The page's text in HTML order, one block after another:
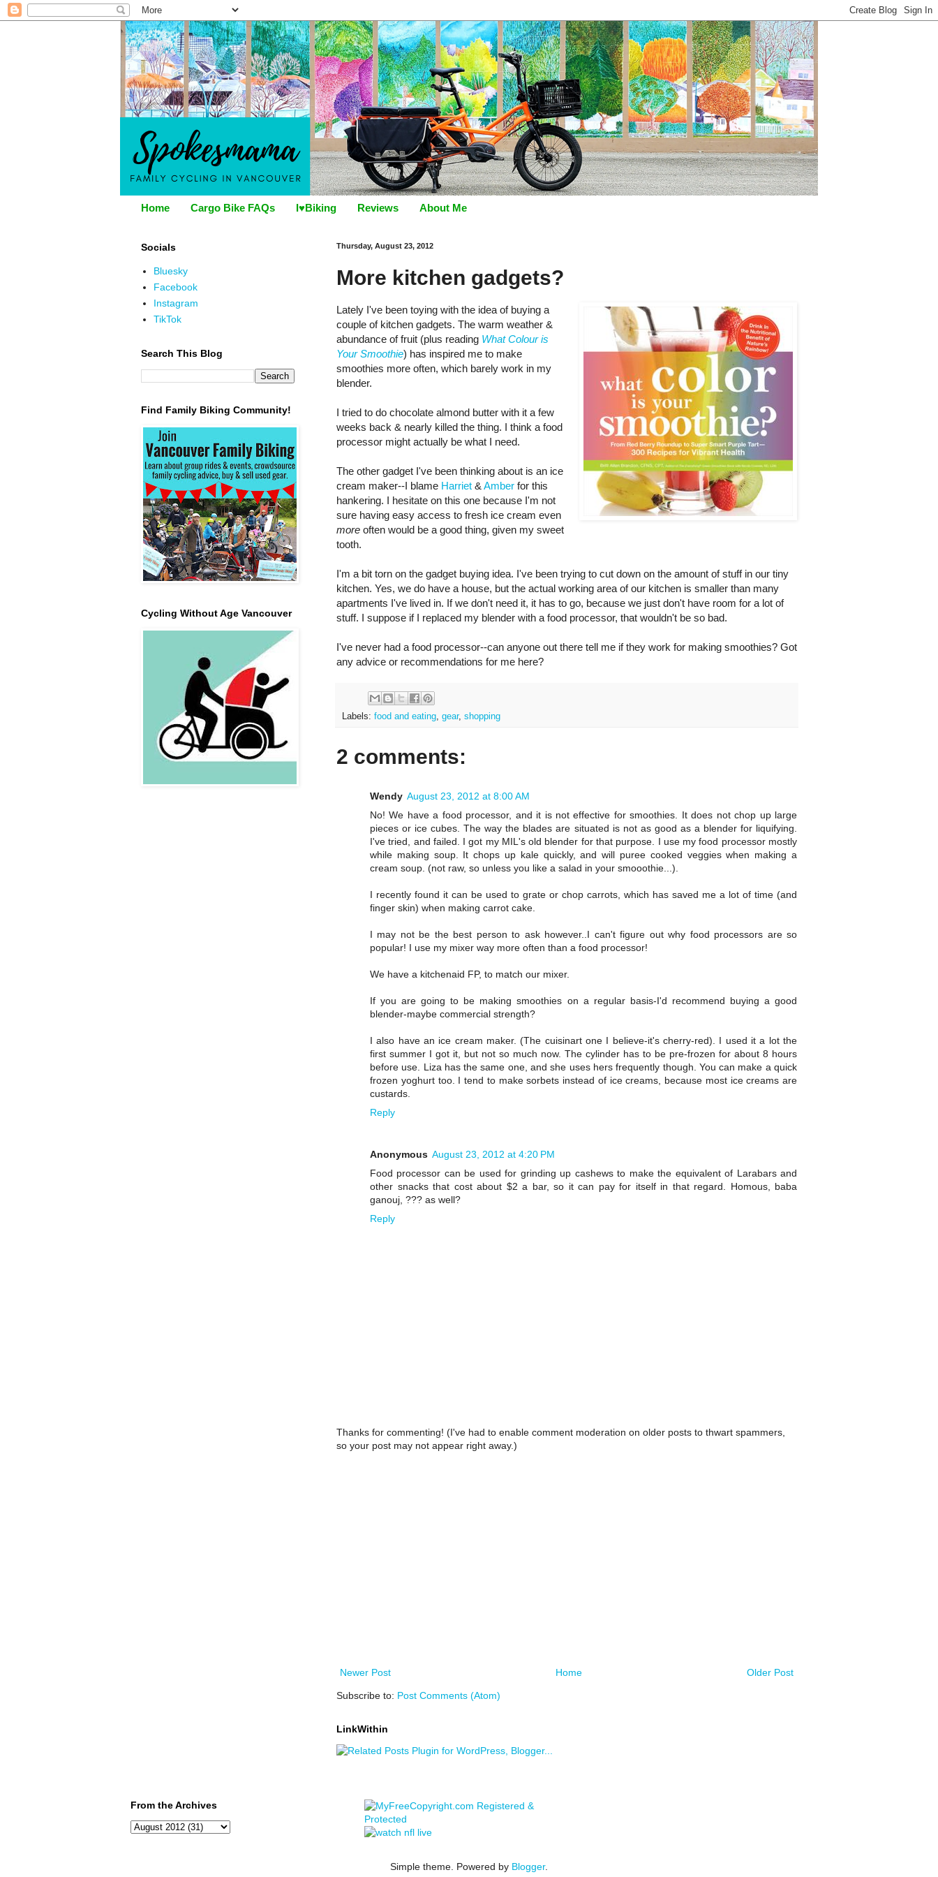
Home Cargo Bike FAQs I♥Biking Reviews About Me
Thursday, August 23, 2012
More kitchen gadgets?
Lately I've been toying with the idea of buying a
couple of kitchen gadgets. The warm weather &
abundance of fruit (plus reading What Colour is
Your Smoothie) has inspired me to make
smoothies more often, which barely work in my
blender.
I tried to do chocolate almond butter with it a few
weeks back & nearly killed the thing. I think a food
processor might actually be what I need.
The other gadget I've been thinking about is an ice
cream maker--I blame Harriet & Amber for this
hankering. I hesitate on this one because I'm not
sure having easy access to fresh ice cream even
more often would be a good thing, given my sweet
tooth.
I'm a bit torn on the gadget buying idea. I've been trying to cut down on the amount of stuff in our tiny
kitchen. Yes, we do have a house, but the actual working area of our kitchen is smaller than many
apartments I've lived in. If we don't need it, it has to go, because we just don't have room for a lot of
stuff. I suppose if I replaced my blender with a food processor, that wouldn't be so bad.
I've never had a food processor--can anyone out there tell me if they work for making smoothies? Got
any advice or recommendations for me here?
Labels: food and eating gear, shopping
2 comments:
Wendy August 23, 2012 at 8:00 AM
No! We have a food processor, and it is not effective for smoothies. It does not chop up large
pieces or ice cubes. The way the blades are situated is not as good as a blender for liquifying.
I've tried, and failed. I got my MIL's old blender for that purpose. I use my food processor mostly
while making soup. It chops up kale quickly, and will puree cooked veggies when making a
cream soup. (not raw, so unless you like a salad in your smooothie...).
I recently found it can be used to grate or chop carrots, which has saved me a lot of time (and
finger skin) when making carrot cake.
I may not be the best person to ask however..I can't figure out why food processors are so
popular! I use my mixer way more often than a food processor!
We have a kitchenaid FP, to match our mixer.
If you are going to be making smoothies on a regular basis-I'd recommend buying a good
blender-maybe commercial strength?
I also have an ice cream maker. (The cuisinart one I believe-it's cherry-red). I used it a lot the
first summer I got it, but not so much now. The cylinder has to be pre-frozen for about 8 hours
before use. Liza has the same one, and she uses hers frequently though. You can make a quick
frozen yoghurt too. I tend to make sorbets instead of ice creams, because most ice creams are
custards.
Reply
Anonymous August 23, 2012 at 4:20 PM
Food processor can be used for grinding up cashews to make the equivalent of Larabars and
other snacks that cost about $2 a bar, so it can pay for itself in that regard. Homous, baba
ganouj, ??? as well?
Reply
Thanks for commenting! (I've had to enable comment moderation on older posts to thwart spammers,
so your post may not appear right away.)
Newer Post Older Post
Home
Subscribe to: Post Comments (Atom)
LinkWithin
Socials
Bluesky
Facebook
Instagram
TikTok
Search This Blog
Find Family Biking Community!
Cycling Without Age Vancouver
From the Archives
Simple theme. Powered by Blogger.